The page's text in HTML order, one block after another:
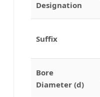
Designation
Suffix
Bore
Diameter (d)